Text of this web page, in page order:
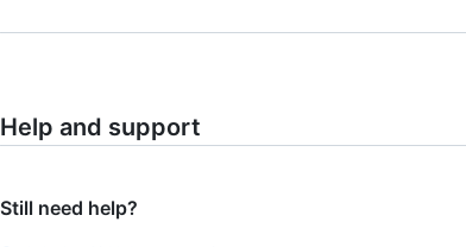
Help and support
Still need help?